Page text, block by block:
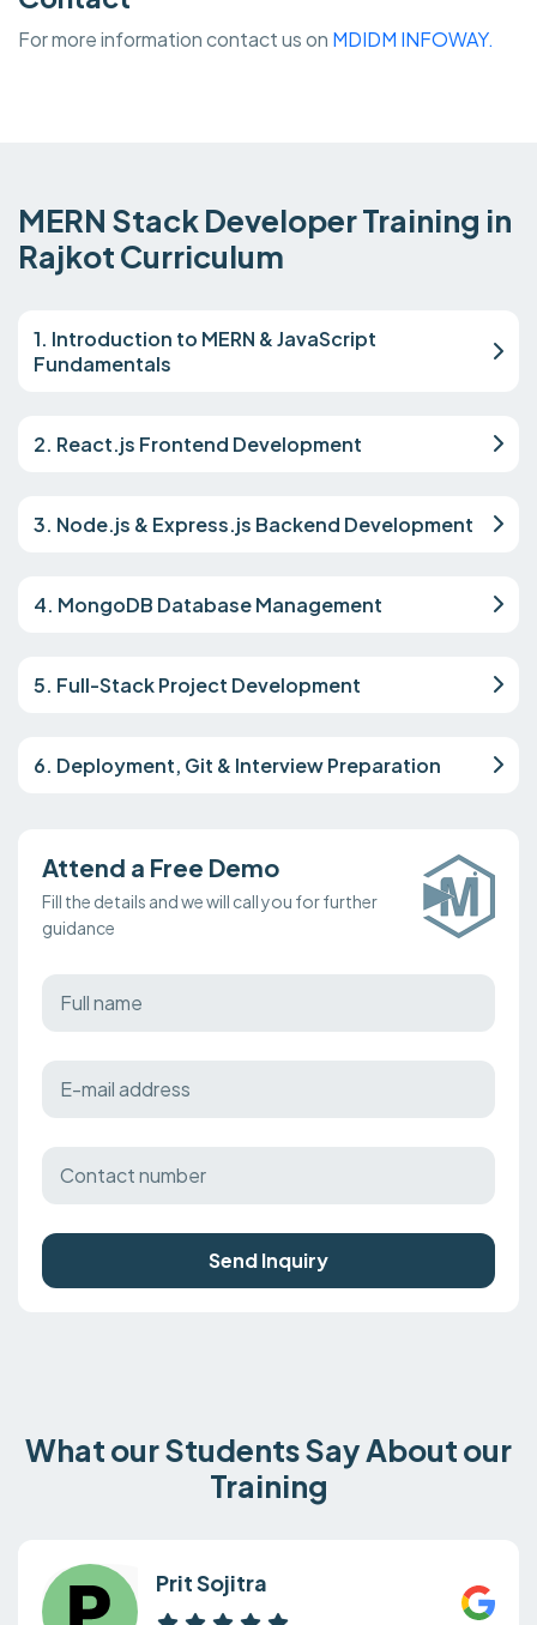
For more information contact us on MDIDM INFOWAY.
MERN Stack Developer Training in
Rajkot Curriculum
1. Introduction to MERN & JavaScript
Fundamentals
2. React.js Frontend Development
3. Node.js & Express.js Backend Development
4. MongoDB Database Management
5. Full-Stack Project Development
6. Deployment, Git & Interview Preparation
Attend a Free Demo
Fill the details and we will call you for further
guidance
Send Inquiry
What our Students Say About our
Training
Prit Sojitra